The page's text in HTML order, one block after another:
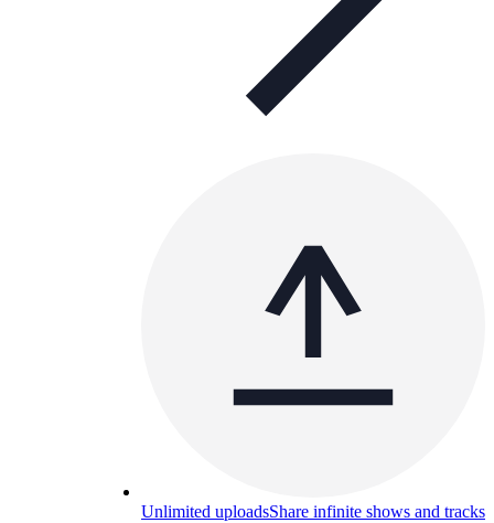
Unlimited uploadsShare infinite shows and tracks